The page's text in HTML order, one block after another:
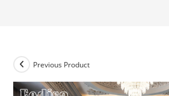
Previous Product